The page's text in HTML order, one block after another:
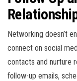
Networking doesn’t
connect on social
contacts and nurture
follow-up emails,